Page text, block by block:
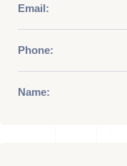
Email:
Phone:
Name: